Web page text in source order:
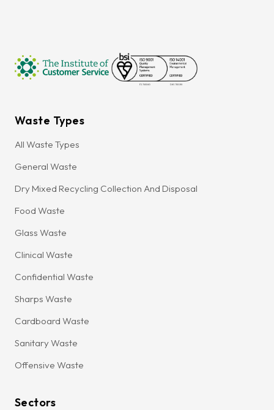
Waste Types
All Waste Types
General Waste
Dry Mixed Recycling Collection And Disposal
Food Waste
Glass Waste
Clinical Waste
Confidential Waste
Sharps Waste
Cardboard Waste
Sanitary Waste
Offensive Waste
Sectors